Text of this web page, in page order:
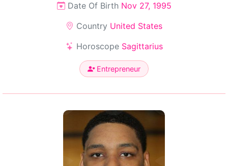
Date Of Birth Nov 27, 1995
Country United States
Horoscope Sagittarius
Entrepreneur